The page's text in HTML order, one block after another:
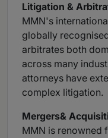
Litigation &
MMN's
globally
arbitrates both
across many
attorneys have
complex litigation.
Mergers&
MMN is renowned